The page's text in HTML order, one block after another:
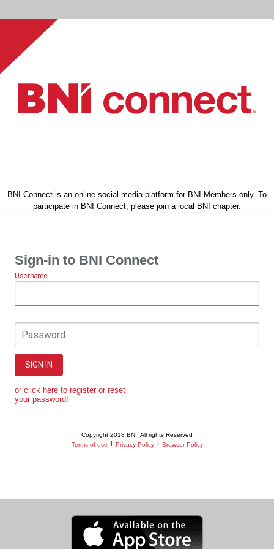
BNI Connect is an online social media platform for BNI Members only. To
participate in BNI Connect, please join a local BNI chapter.
Sign-in to BNI Connect
Username
Password
SIGN IN
or click here to register or reset
your password!
Copyright 2018 BNI. All rights Reserved
Terms of use
Privacy Policy Browser Policy